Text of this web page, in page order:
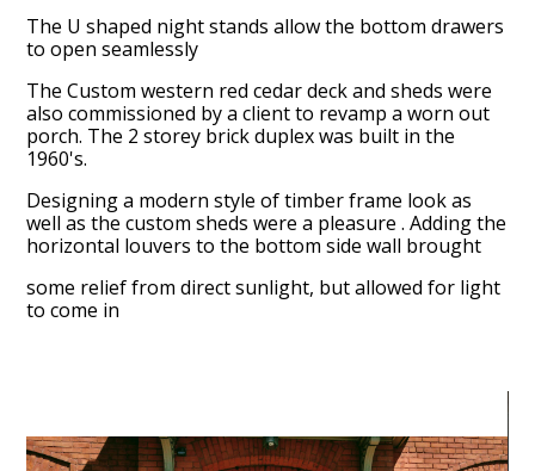
About
Reviews
Contact Us
The U shaped night stands allow the bottom drawers
to open seamlessly
The Custom western red cedar deck and sheds were
also commissioned by a client to revamp a worn out
porch. The 2 storey brick duplex was built in the
1960's.
Designing a modern style of timber frame look as
well as the custom sheds were a pleasure . Adding the
horizontal louvers to the bottom side wall brought
some relief from direct sunlight, but allowed for light
to come in